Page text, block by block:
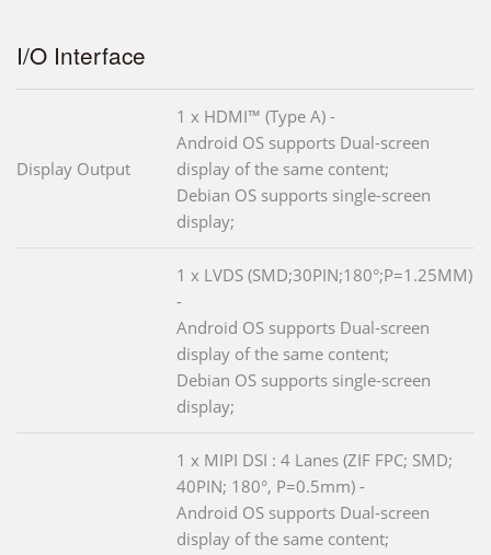
I/O Interface
Display Output
1 x HDMI™ (Type A) -
Android OS supports Dual-screen
display of the same content;
Debian OS supports single-screen
display;
1 x LVDS (SMD;30PIN;180°;P=1.25MM)
-
Android OS supports Dual-screen
display of the same content;
Debian OS supports single-screen
display;
1 x MIPI DSI : 4 Lanes (ZIF FPC; SMD;
40PIN; 180°, P=0.5mm) -
Android OS supports Dual-screen
display of the same content;